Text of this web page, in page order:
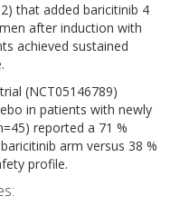
that added baricitinib 4
after induction with
achieved sustained
(NCT05146789)
in patients with newly
reported a 71 %
arm versus 38 %
profile.